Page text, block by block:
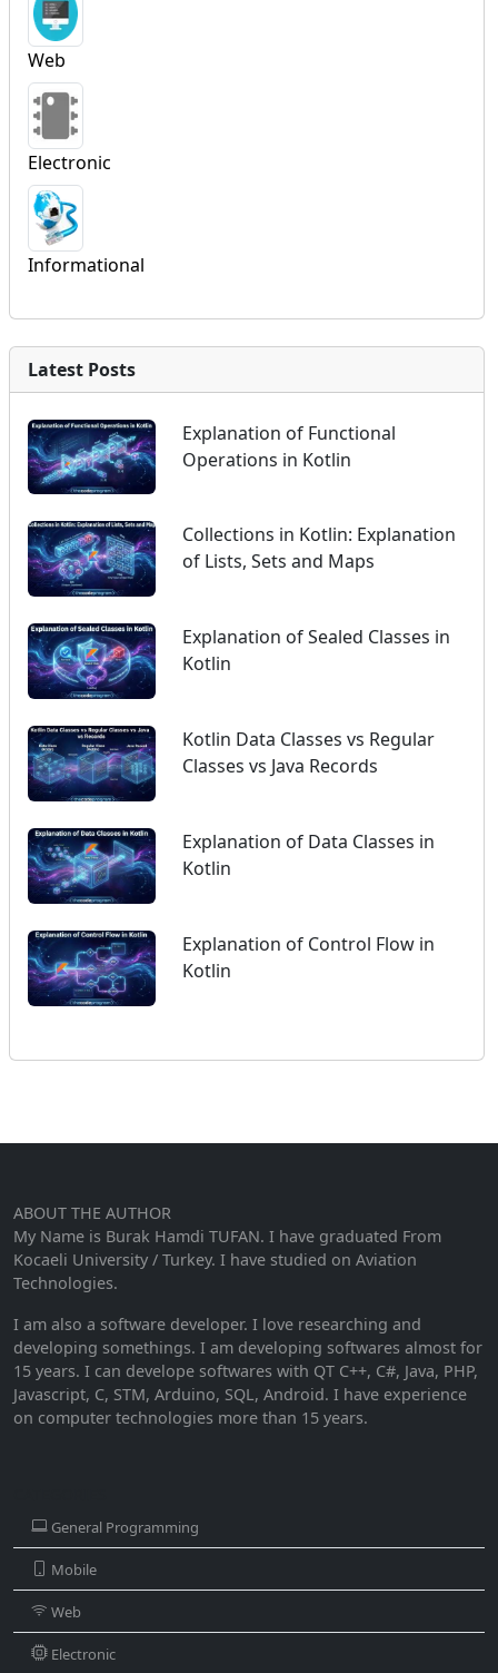
Web
Electronic
Informational
Latest Posts
Explanation of Functional
Operations in Kotlin
Collections in Kotlin: Explanation
of Lists, Sets and Maps
Explanation of Sealed Classes in
Kotlin
Kotlin Data Classes vs Regular
Classes vs Java Records
Explanation of Data Classes in
Kotlin
Explanation of Control Flow in
Kotlin
ABOUT THE AUTHOR
My Name is Burak Hamdi TUFAN. I have graduated From
Kocaeli University / Turkey. I have studied on Aviation
Technologies.
I am also a software developer. I love researching and
developing somethings. I am developing softwares almost for
15 years. I can develope softwares with QT C++, C#, Java, PHP,
Javascript, C, STM, Arduino, SQL, Android. I have experience
on computer technologies more than 15 years.
General Programming
Mobile
Web
Electronic